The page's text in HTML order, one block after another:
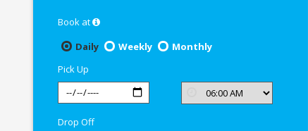
Book at
Daily
Weekly
Monthly
Pick Up
Drop Off